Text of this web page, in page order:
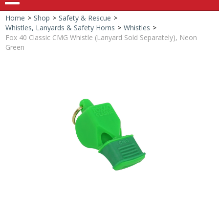
Home
Shop by Brand
Home > Shop > Safety & Rescue >
Whistles, Lanyards & Safety Horns > Whistles >
Fox 40 Classic CMG Whistle (Lanyard Sold Separately), Neon
Green